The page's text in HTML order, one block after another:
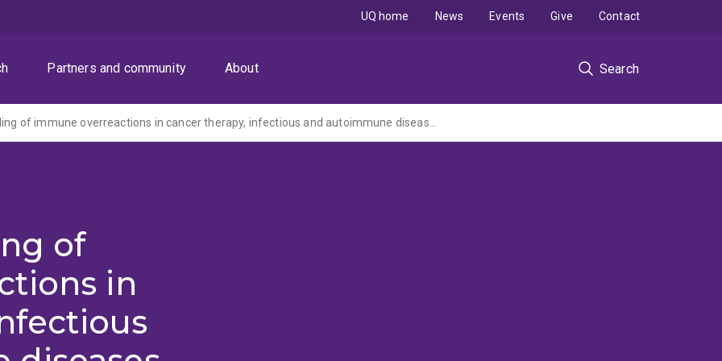
Partners and community About Search
UQ home News Events Give Contact
Nanoscale profiling of immune overreactions in cancer therapy, infectious and autoimmune diseases
of
in